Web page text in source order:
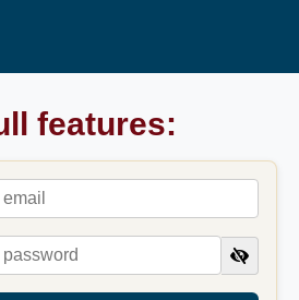
features: